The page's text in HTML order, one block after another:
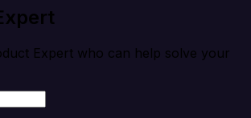
Expert who can help solve your